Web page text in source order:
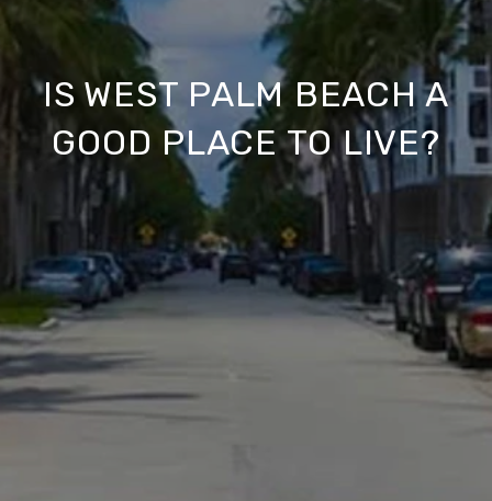
IS WEST PALM BEACH A
GOOD PLACE TO LIVE?